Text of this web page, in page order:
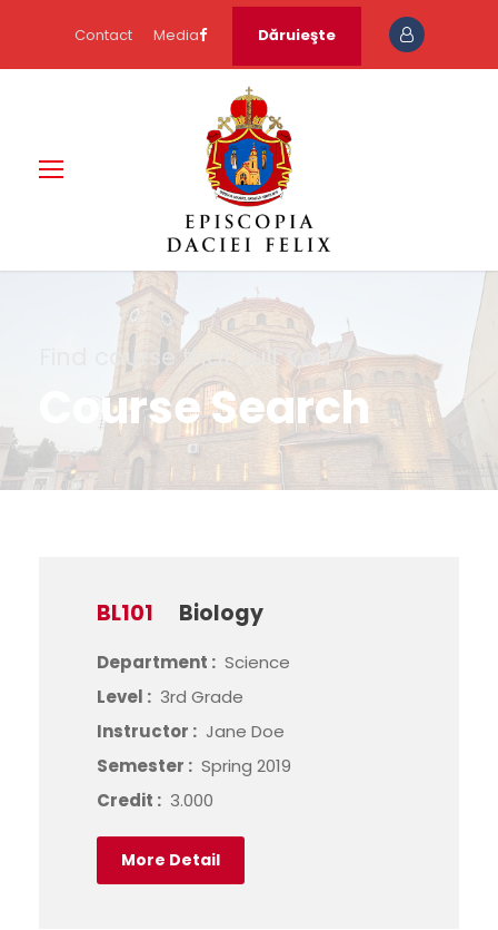
Contact Media Dăruieşte
Find course that suit you
Course Search
BL101 Biology
Department : Science
Level : 3rd Grade
Instructor : Jane Doe
Semester : Spring 2019
Credit : 3.000
More Detail